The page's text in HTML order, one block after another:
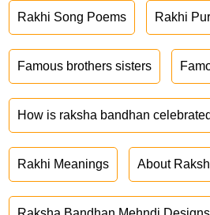
Rakhi Song Poems Rakhi
Famous brothers sisters
How is raksha bandhan celebrated
Rakhi Meanings About